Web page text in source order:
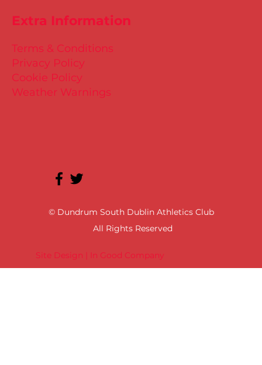
Site Design | In Good Company
© Dundrum South Dublin Athletics Club
All Rights Reserved
Extra Information
Terms & Conditions
Privacy Policy
Cookie Policy
Weather Warnings